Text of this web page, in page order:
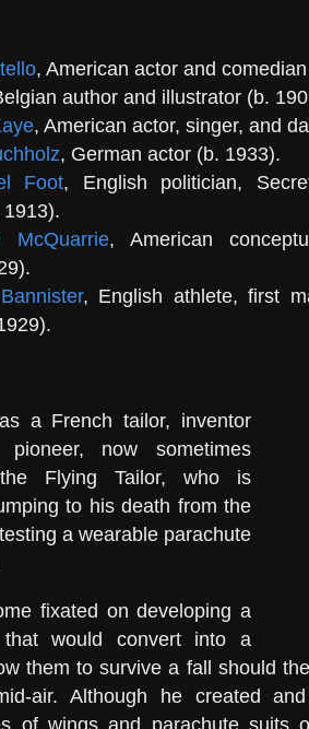
, American actor and
author and illustrator (b.
, American actor, singer, and
, German actor (b. 1933).
Foot, English politician,
McQuarrie, American
, English athlete, first
a French tailor, inventor
pioneer, now sometimes
Flying Tailor, who is
to his death from the
a wearable parachute
fixated on developing a
would convert into a
them to survive a fall should
air. Although he created
of wings and parachute suits